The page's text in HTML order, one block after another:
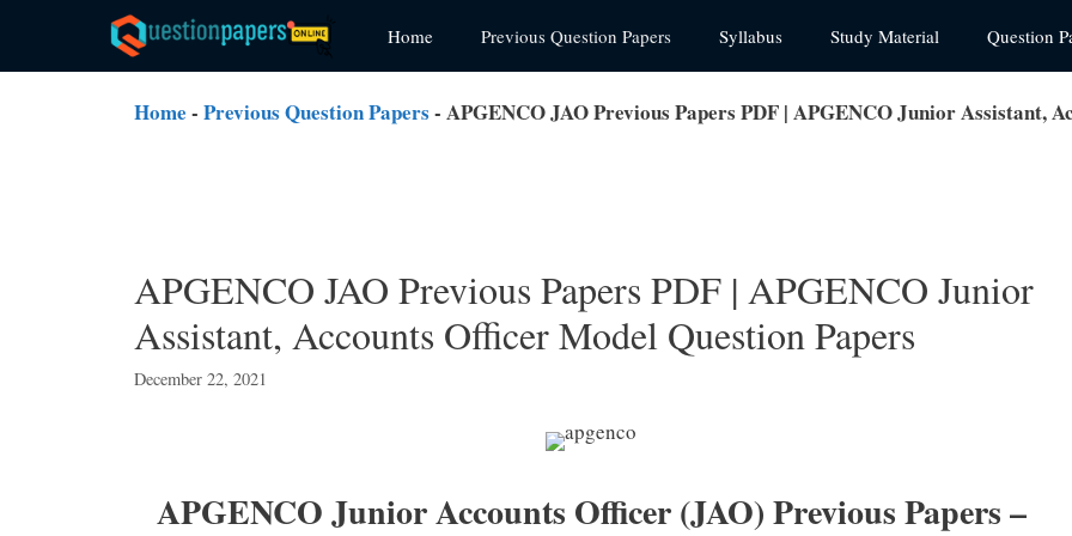
content
Home Previous Question Papers Syllabus Study Material Question
Home - Previous Question Papers - APGENCO JAO Previous Papers PDF | APGENCO Junior Assistant,
APGENCO JAO Previous Papers PDF | APGENCO Junior
Assistant, Accounts Officer Model Question Papers
December 22, 2021
APGENCO Junior Accounts Officer (JAO) Previous Papers –